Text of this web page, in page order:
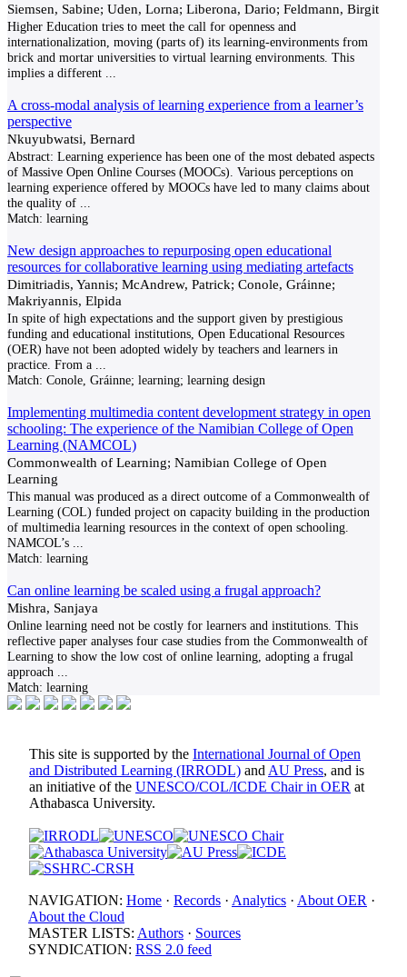
Siemsen, Sabine; Uden, Lorna; Liberona, Dario; Feldmann, Birgit
Higher Education tries to meet the call for openness and
internationalization, moving (parts of) its learning-environments from
brick and mortar universities to virtual learning environments. This
implies a different
A cross-modal analysis of learning experience from a learner’s
perspective
Nkuyubwatsi, Bernard
Abstract: Learning experience has been one of the most debated aspects
of Massive Open Online Courses (MOOCs). Various perceptions on
learning experience offered by MOOCs have led to many claims about
the quality of
Match: learning
New design approaches to repurposing open educational
resources for collaborative learning using mediating artefacts
Dimitriadis, Yannis; McAndrew, Patrick; Conole, Gráinne;
Makriyannis, Elpida
In spite of high expectations and the support given by prestigious
funding and educational institutions, Open Educational Resources
(OER) have not been adopted widely by teachers and learners in
practice. From a
Match: Conole, Gráinne; learning; learning design
Implementing multimedia content development strategy in open
schooling: The experience of the Namibian College of Open
Learning (NAMCOL)
Commonwealth of Learning; Namibian College of Open
Learning
This manual was produced as a direct outcome of a Commonwealth of
Learning (COL) funded project on capacity building in the production
of multimedia learning resources in the context of open schooling.
NAMCOL’s
Match: learning
Can online learning be scaled using a frugal approach?
Mishra, Sanjaya
Online learning need not be costly for learners and institutions. This
reflective paper analyses four case studies from the Commonwealth of
Learning to show the low cost of online learning, adopting a frugal
approach
Match: learning
This site is supported by the International Journal of Open
and Distributed Learning (IRRODL) and AU Press, and is
an initiative of the UNESCO/COL/ICDE Chair in OER at
Athabasca University.
NAVIGATION: Home · Records · Analytics · About OER ·
About the Cloud
MASTER LISTS: Authors · Sources
SYNDICATION: RSS 2.0 feed